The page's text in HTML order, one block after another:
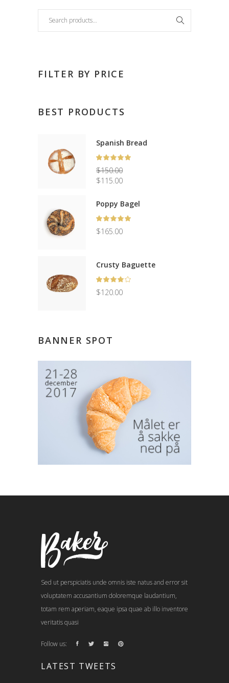
FILTER BY PRICE
BEST PRODUCTS
Spanish Bread
5.00
out
$150.00
Original
was:
$150.00.
$115.00
price
$115.00.
Poppy Bagel
5.00
$165.00
Crusty Baguette
4.00
$120.00
BANNER SPOT
Sed ut perspiciatis unde omnis iste natus and error sit
voluptatem accusantium doloremque laudantium,
totam rem aperiam, eaque ipsa quae ab illo inventore
veritatis quasi
Follow us:
LATEST TWEETS